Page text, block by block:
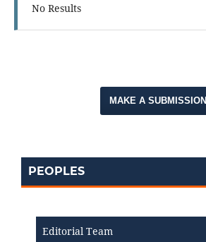
No Results
MAKE A SUBMISSION
PEOPLES
Editorial Team